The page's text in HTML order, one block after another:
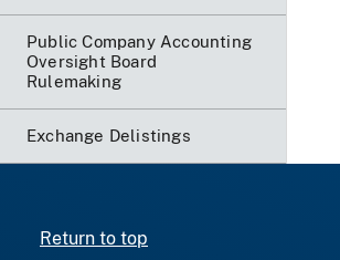
Public Company Accounting
Oversight Board
Rulemaking
Exchange Delistings
Return to top